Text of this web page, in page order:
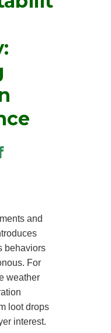
and
behaviors
For
weather
loot drops
interest.